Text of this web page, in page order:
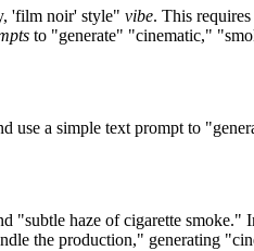
'film noir' style" vibe. This
to "generate" "cinematic,"
a simple text prompt to
"subtle haze of cigarette
the production," generating